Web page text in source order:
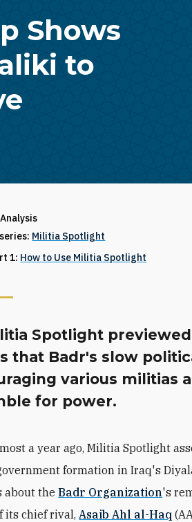
Shows
to
Militia Spotlight
1: How to Use Militia Spotlight
Spotlight
that Badr's slow
various militias
for power.
a year ago, Militia Spotlight
formation in Iraq's
about theBadr Organization's
its chief rival, Asaib Ahl al-Haq